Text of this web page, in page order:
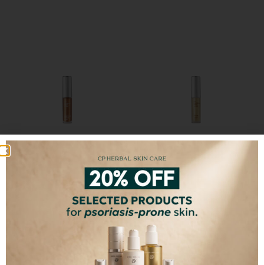
Brownie Glaze Lip Oil
ADD TO CART
Glow & Go Lip Oil
15,00
ADD TO CART
100% FREE FROM
Synthetic ChemicalsToxinsFillersGMO